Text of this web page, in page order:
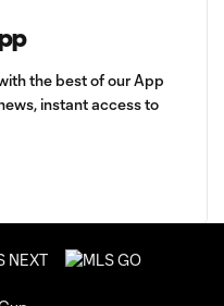
the best of our App
instant access to